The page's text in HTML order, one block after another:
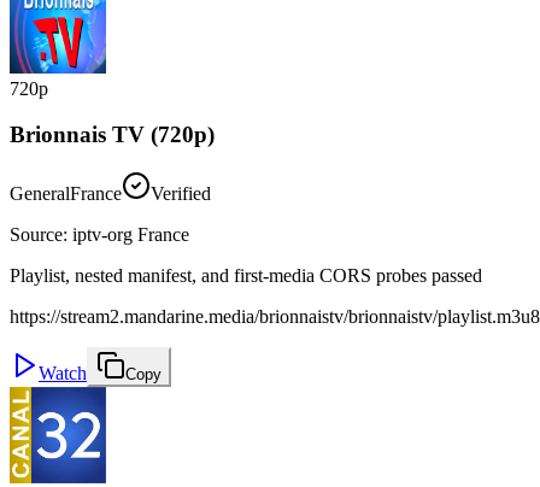
720p
Brionnais TV (720p)
GeneralFrance
Verified
Source: iptv-org France
Playlist, nested manifest, and first-media CORS probes passed
https://stream2.mandarine.media/brionnaistv/brionnaistv/playlist.m3u8
Watch Copy